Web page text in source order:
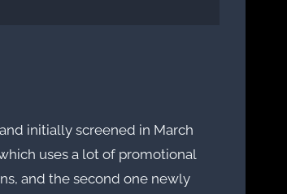
initially screened in March
uses a lot of promotional
and the second one newly